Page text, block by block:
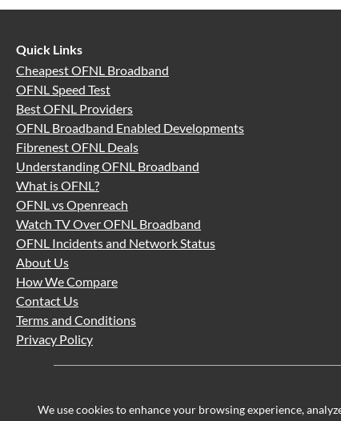
Quick Links
Cheapest OFNL Broadband
OFNL Speed Test
Best OFNL Providers
OFNL Broadband Enabled Developments
Fibrenest OFNL Deals
Understanding OFNL Broadband
What is OFNL?
OFNL vs Openreach
Watch TV Over OFNL Broadband
OFNL Incidents and Network Status
About Us
How We Compare
Contact Us
Terms and Conditions
Privacy Policy
We use cookies to enhance your browsing experience,